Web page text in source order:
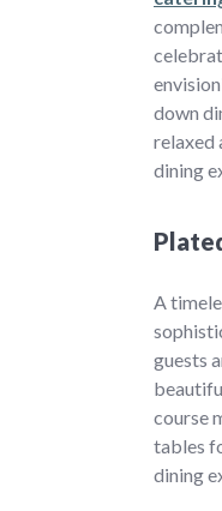
down
relaxed
dining
A
guests
course
tables
dining